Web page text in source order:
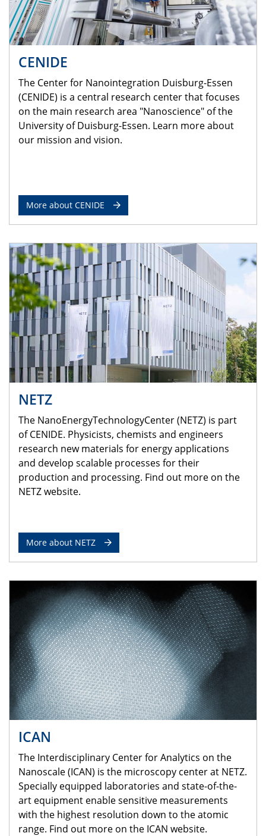
CENIDE
The Center for Nanointegration Duisburg-Essen
(CENIDE) is a central research center that focuses
on the main research area "Nanoscience" of the
University of Duisburg-Essen. Learn more about
our mission and vision.
More about CENIDE
NETZ
The NanoEnergyTechnologyCenter (NETZ) is part
of CENIDE. Physicists, chemists and engineers
research new materials for energy applications
and develop scalable processes for their
production and processing. Find out more on the
NETZ website.
More about NETZ
ICAN
The Interdisciplinary Center for Analytics on the
Nanoscale (ICAN) is the microscopy center at NETZ.
Specially equipped laboratories and state-of-the-
art equipment enable sensitive measurements
with the highest resolution down to the atomic
range. Find out more on the ICAN website.